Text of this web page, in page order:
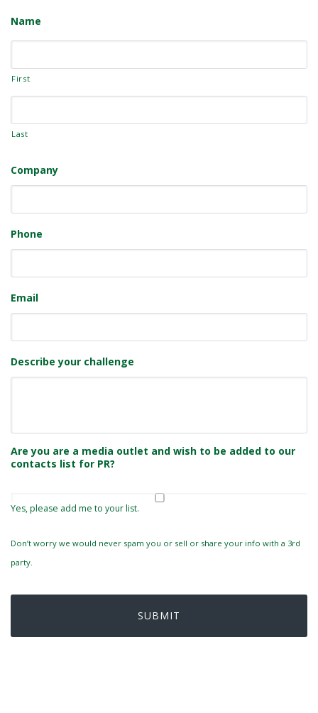
Name
First
Last
Company
Phone
Email
Describe your challenge
Are you are a media outlet and wish to be added to our
contacts list for PR?
Yes, please add me to your list.
Don’t worry we would never spam you or sell or share your info with a 3rd
party.